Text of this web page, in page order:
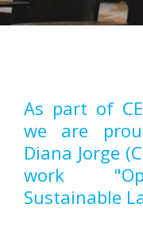
As part of
we are
Diana Jorge
work
Sustainable